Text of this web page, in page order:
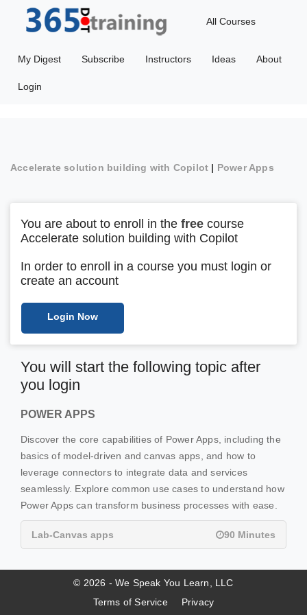
All Courses
My Digest Subscribe Instructors Ideas About
Login
Accelerate solution building with Copilot | Power Apps
You are about to enroll in the free course
Accelerate solution building with Copilot
In order to enroll in a course you must login or
create an account
Login Now
You will start the following topic after
you login
POWER APPS
Discover the core capabilities of Power Apps, including the
basics of model-driven and canvas apps, and how to
leverage connectors to integrate data and services
seamlessly. Explore common use cases to understand how
Power Apps can transform business processes with ease.
Lab-Canvas apps 90 Minutes
© 2026 - We Speak You Learn, LLC
Terms of Service
Privacy